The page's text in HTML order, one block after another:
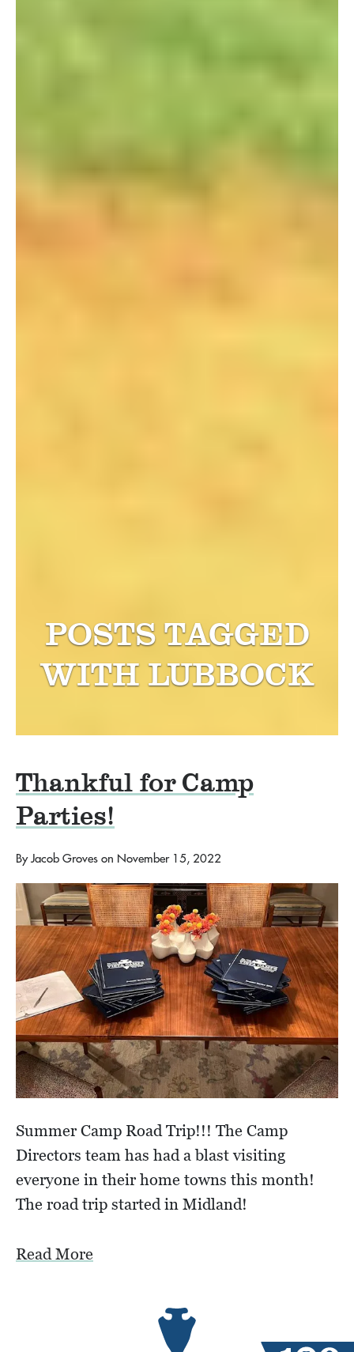
POSTS TAGGED
WITH LUBBOCK
Thankful for Camp
Parties!
ByJacob Groves on November 15, 2022
Summer Camp Road Trip!!! The Camp
Directors team has had a blast visiting
everyone in their home towns this month!
The road trip started in Midland!
Read More